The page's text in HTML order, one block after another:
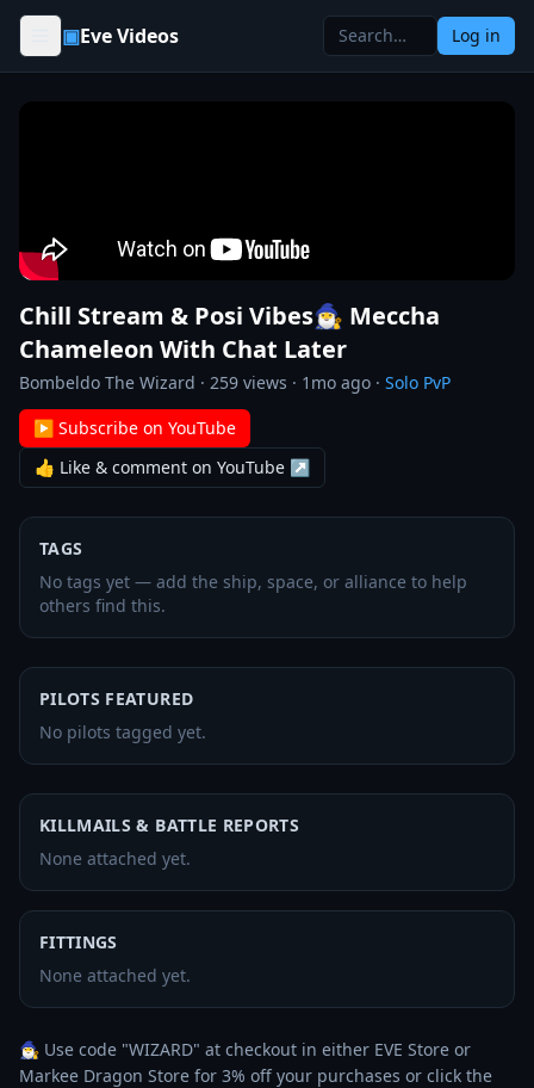
Skip to content
▣Eve Videos Log in
Chill Stream & Posi Vibes🧙‍♂️ Meccha
Chameleon With Chat Later
Bombeldo The Wizard · 259 views · 1mo ago · Solo PvP
▶ Subscribe on YouTube
👍 Like & comment on YouTube ↗
TAGS
No tags yet — add the ship, space, or alliance to help
others find this.
PILOTS FEATURED
No pilots tagged yet.
KILLMAILS & BATTLE REPORTS
None attached yet.
FITTINGS
None attached yet.
🧙‍♂️ Use code "WIZARD" at checkout in either EVE Store or
Markee Dragon Store for 3% off your purchases or click the